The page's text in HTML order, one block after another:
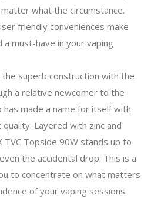
what the circumstance.
friendly conveniences make
a must-have in your vaping
superb construction with the
a relative newcomer to the
has made a name for itself with
Layered with zinc and
TVC Topside 90W stands up to
the accidental drop. This is a
to concentrate on what matters
of your vaping sessions.